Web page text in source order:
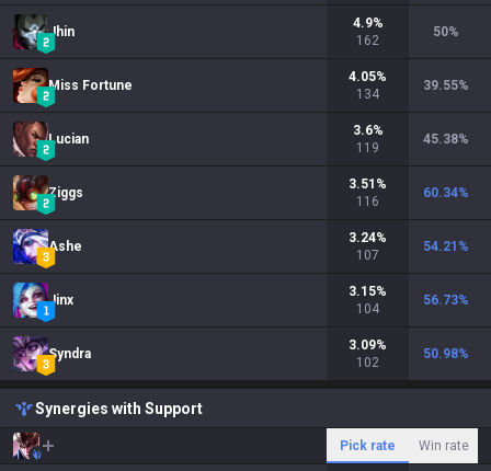
Jhin
4.9%
162
50%
Miss Fortune
4.05%
134
39.55%
Lucian
3.6%
119
45.38%
Ziggs
3.51 %
116
60.34%
Ashe
3.24%
107
54.21 %
Jinx
3.15%
104
56.73%
Syndra
3.09%
102
50.98%
Synergies with Support
Pick rate Win rate